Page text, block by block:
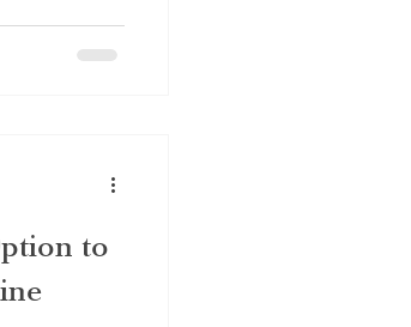
desire for
to